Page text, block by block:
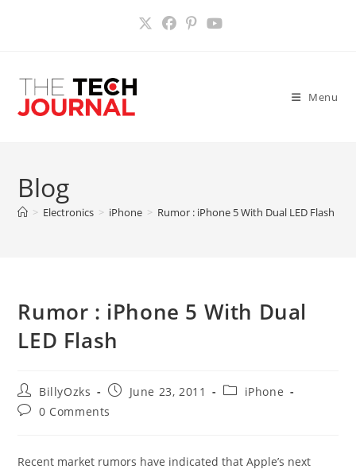
Menu
Blog
> Electronics > iPhone > Rumor : iPhone 5 With Dual LED Flash
Rumor : iPhone 5 With Dual
LED Flash
Post
author:
BillyOzks
PostJune 23, 2011
PostiPhone
Post0 Comments
Recent market rumors have indicated that Apple’s next